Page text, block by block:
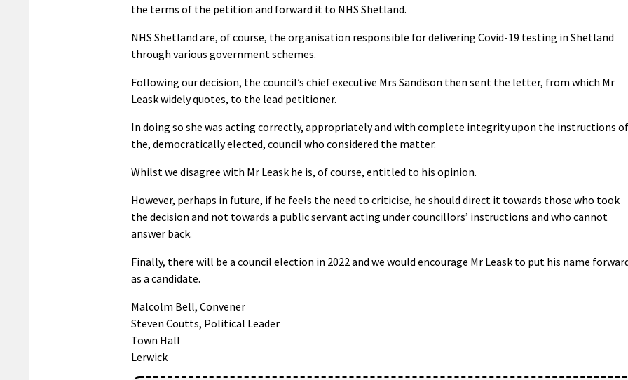
the terms of the petition and forward it to NHS Shetland.
NHS Shetland are, of course, the organisation responsible for delivering Covid-19 testing in Shetland
through various government schemes.
Following our decision, the council’s chief executive Mrs Sandison then sent the letter, from which Mr
Leask widely quotes, to the lead petitioner.
In doing so she was acting correctly, appropriately and with complete integrity upon the instructions of
the, democratically elected, council who considered the matter.
Whilst we disagree with Mr Leask he is, of course, entitled to his opinion.
However, perhaps in future, if he feels the need to criticise, he should direct it towards those who took
the decision and not towards a public servant acting under councillors’ instructions and who cannot
answer back.
Finally, there will be a council election in 2022 and we would encourage Mr Leask to put his name
as a candidate.
Malcolm Bell, Convener
Steven Coutts, Political Leader
Town Hall
Lerwick